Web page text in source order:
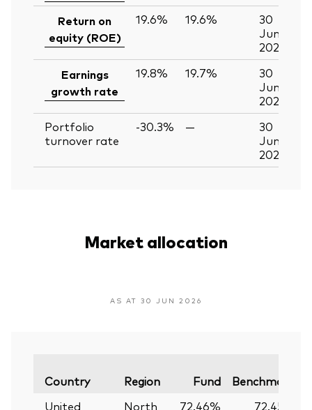
Return on
equity (ROE)
19.6% 19.6%
30
Jun
2026
Earnings
growth rate
19.8% 19.7%
30
Jun
2026
Portfolio
turnover rate
-30.3% —
30
Jun
2026
Market allocation
AS AT 30 JUN 2026
Country Region Fund Benchmark
United
North
72.46% 72.45%